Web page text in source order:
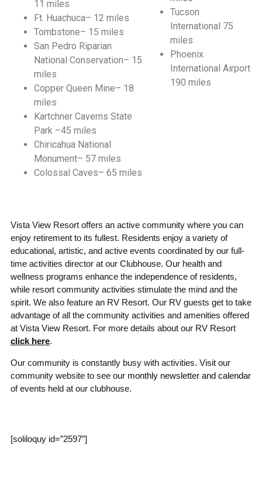
11 miles
Ft. Huachuca– 12 miles
Tombstone– 15 miles
San Pedro Riparian
National Conservation– 15
miles
Copper Queen Mine– 18
miles
Kartchner Caverns State
Park –45 miles
Chiricahua National
Monument– 57 miles
Colossal Caves– 65 miles
Tucson
International 75
miles
Phoenix
International Airport
190 miles
Vista View Resort offers an active community where you can
enjoy retirement to its fullest. Residents enjoy a variety of
educational, artistic, and active events coordinated by our full-
time activities director at our Clubhouse. Our health and
wellness programs enhance the independence of residents,
while resort community activities stimulate the mind and the
spirit. We also feature an RV Resort. Our RV guests get to take
advantage of all the community activities and amenities offered
at Vista View Resort. For more details about our RV Resort
click here.
Our community is constantly busy with activities. Visit our
community website to see our monthly newsletter and calendar
of events held at our clubhouse.
[soliloquy id=”2597″]